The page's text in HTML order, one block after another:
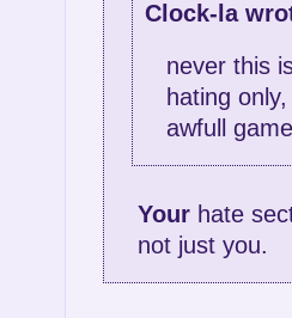
Clock-la
never this
hating
awfull
Yourhate
not just you.